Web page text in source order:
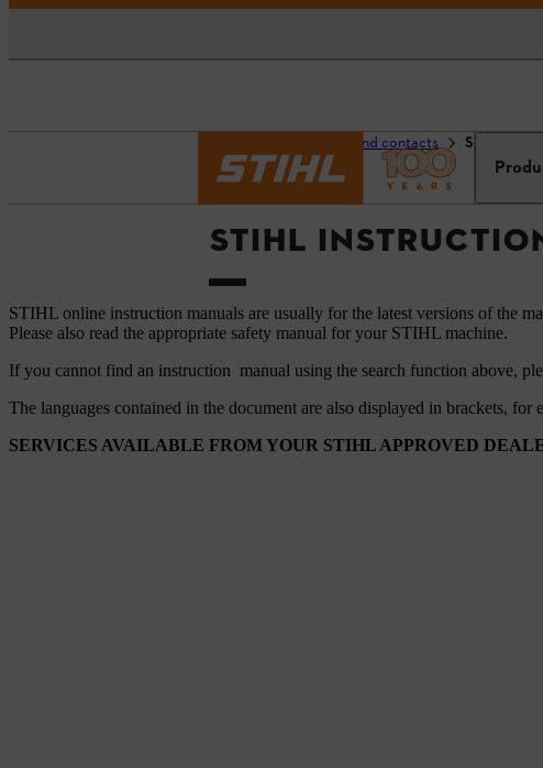
Support and contacts STIHL
STIHL
STIHL online instruction manuals are usually for the latest versions of the
Please also read the appropriate safety manual for your STIHL machine.
If you cannot find an instruction manual using the search function above,
The languages ​​contained in the document are also displayed in brackets,
SERVICES AVAILABLE FROM YOUR STIHL APPROVED